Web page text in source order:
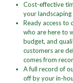
Cost-effective
your landscaping
Ready access to
who are here to
budget, and
customers are
comes from
A full record of
off by your in-